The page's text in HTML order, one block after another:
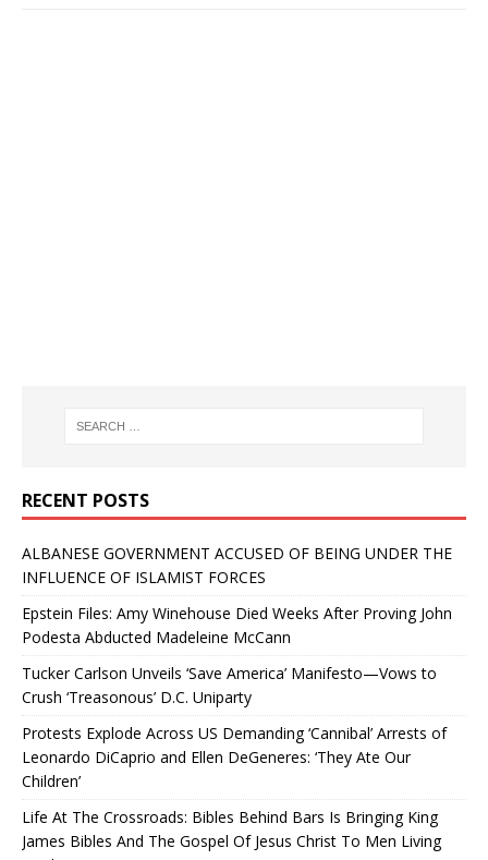
RECENT POSTS
ALBANESE GOVERNMENT ACCUSED OF BEING UNDER THE
INFLUENCE OF ISLAMIST FORCES
Epstein Files: Amy Winehouse Died Weeks After Proving John
Podesta Abducted Madeleine McCann
Tucker Carlson Unveils ‘Save America’ Manifesto—Vows to
Crush ‘Treasonous’ D.C. Uniparty
Protests Explode Across US Demanding ‘Cannibal’ Arrests of
Leonardo DiCaprio and Ellen DeGeneres: ‘They Ate Our
Children’
Life At The Crossroads: Bibles Behind Bars Is Bringing King
James Bibles And The Gospel Of Jesus Christ To Men Living